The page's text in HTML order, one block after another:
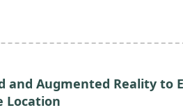
and Augmented Reality to
Location